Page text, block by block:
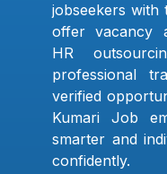
jobseekers with
offer vacancy
HR
professional
verified
Kumari Job
smarter and
confidently.